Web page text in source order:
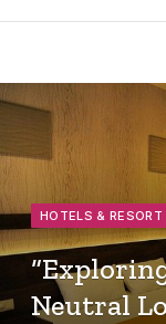
HOTELS & RESORT
Neutral